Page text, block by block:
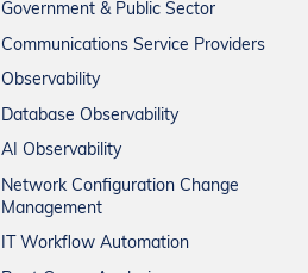
Government & Public Sector
Communications Service Providers
Observability
Database Observability
AI Observability
Network Configuration Change
Management
IT Workflow Automation